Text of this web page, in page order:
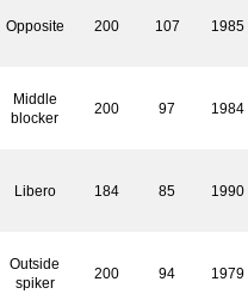
Opposite 200 107 1985
Middle
blocker
200 97 1984
Libero 184 85 1990
Outside
spiker
200 94 1979